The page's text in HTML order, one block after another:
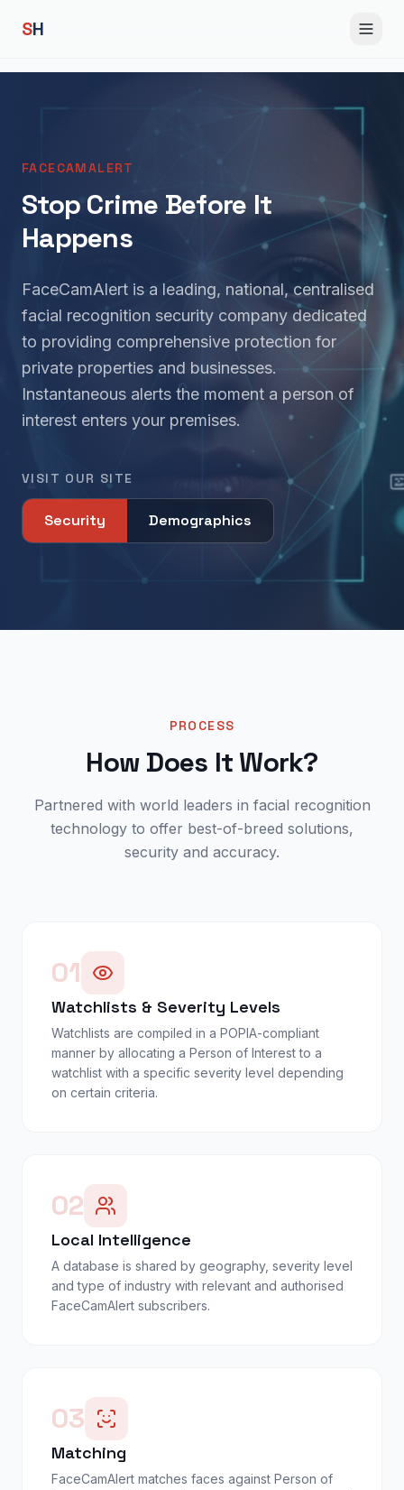
SH
FACECAMALERT
Stop Crime Before It
Happens
FaceCamAlert is a leading, national, centralised
facial recognition security company dedicated
to providing comprehensive protection for
private properties and businesses.
Instantaneous alerts the moment a person of
interest enters your premises.
VISIT OUR SITE
Security Demographics
PROCESS
How Does It Work?
Partnered with world leaders in facial recognition
technology to offer best-of-breed solutions,
security and accuracy.
01
Watchlists & Severity Levels
Watchlists are compiled in a POPIA-compliant
manner by allocating a Person of Interest to a
watchlist with a specific severity level depending
on certain criteria.
02
Local Intelligence
A database is shared by geography, severity level
and type of industry with relevant and authorised
FaceCamAlert subscribers.
03
Matching
FaceCamAlert matches faces against Person of